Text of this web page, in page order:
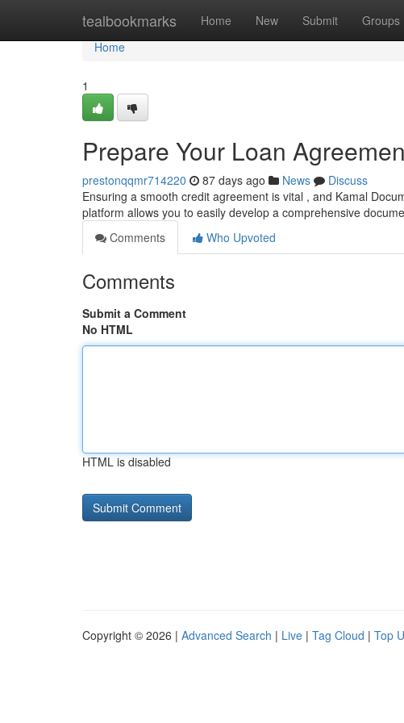
tealbookmarks Home New Submit Groups
Home
Home
1
Prepare Your Loan
prestonqqmr714220 87 days ago News
Discuss
Ensuring a smooth credit agreement is vital , and Kamal
platform allows you to easily develop a comprehensive
Comments
Who Upvoted
Comments
Submit a Comment
No HTML
HTML is disabled
Copyright © 2026 | Advanced Search | Live | Tag Cloud | Top